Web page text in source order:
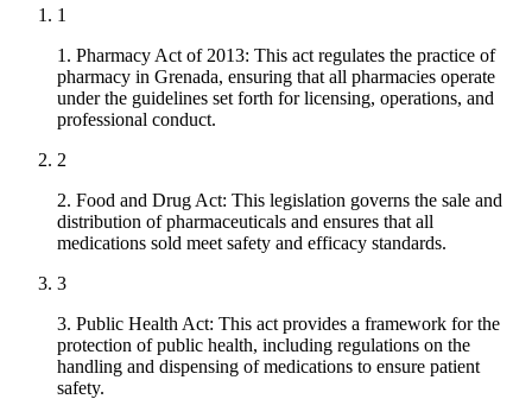
1
1. Pharmacy Act of 2013: This act regulates the practice of
pharmacy in Grenada, ensuring that all pharmacies operate
under the guidelines set forth for licensing, operations, and
professional conduct.
2
2. Food and Drug Act: This legislation governs the sale and
distribution of pharmaceuticals and ensures that all
medications sold meet safety and efficacy standards.
3
3. Public Health Act: This act provides a framework for the
protection of public health, including regulations on the
handling and dispensing of medications to ensure patient
safety.